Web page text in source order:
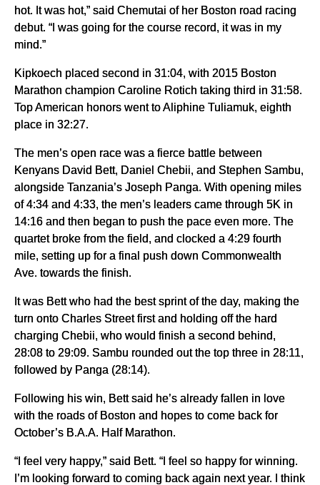
hot. It was hot,” said Chemutai of her Boston road racing
debut. “I was going for the course record, it was in my
mind.”
Kipkoech placed second in 31:04, with 2015 Boston
Marathon champion Caroline Rotich taking third in 31:58.
Top American honors went to Aliphine Tuliamuk, eighth
place in 32:27.
The men’s open race was a fierce battle between
Kenyans David Bett, Daniel Chebii, and Stephen Sambu,
alongside Tanzania’s Joseph Panga. With opening miles
of 4:34 and 4:33, the men’s leaders came through 5K in
14:16 and then began to push the pace even more. The
quartet broke from the field, and clocked a 4:29 fourth
mile, setting up for a final push down Commonwealth
Ave. towards the finish.
It was Bett who had the best sprint of the day, making the
turn onto Charles Street first and holding off the hard
charging Chebii, who would finish a second behind,
28:08 to 29:09. Sambu rounded out the top three in 28:11,
followed by Panga (28:14).
Following his win, Bett said he’s already fallen in love
with the roads of Boston and hopes to come back for
October’s B.A.A. Half Marathon.
“I feel very happy,” said Bett. “I feel so happy for winning.
I’m looking forward to coming back again next year. I think